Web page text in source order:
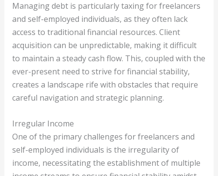
Managing debt is particularly taxing for freelancers
and self-employed individuals, as they often lack
access to traditional financial resources. Client
acquisition can be unpredictable, making it difficult
to maintain a steady cash flow. This, coupled with the
ever-present need to strive for financial stability,
creates a landscape rife with obstacles that require
careful navigation and strategic planning.
Irregular Income
One of the primary challenges for freelancers and
self-employed individuals is the irregularity of
income, necessitating the establishment of multiple